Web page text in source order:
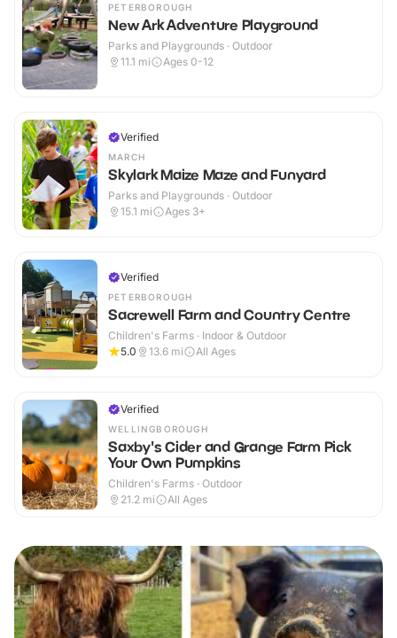
PETERBOROUGH
New Ark Adventure Playground
Parks and Playgrounds · Outdoor
11.1 mi Ages 0-12
Verified
MARCH
Skylark Maize Maze and Funyard
Parks and Playgrounds · Outdoor
15.1 mi Ages 3+
Verified
PETERBOROUGH
Sacrewell Farm and Country Centre
Children's Farms · Indoor & Outdoor
5.0
13.6 mi All Ages
Verified
WELLINGBOROUGH
Saxby's Cider and Grange Farm Pick
Your Own Pumpkins
Children's Farms · Outdoor
21.2 mi All Ages